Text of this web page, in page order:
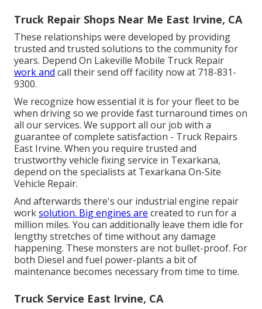
Truck Repair Shops Near Me East Irvine, CA
These relationships were developed by providing
trusted and trusted solutions to the community for
years. Depend On Lakeville Mobile Truck Repair
work and call their send off facility now at 718-831-
9300.
We recognize how essential it is for your fleet to be
when driving so we provide fast turnaround times on
all our services. We support all our job with a
guarantee of complete satisfaction - Truck Repairs
East Irvine. When you require trusted and
trustworthy vehicle fixing service in Texarkana,
depend on the specialists at Texarkana On-Site
Vehicle Repair.
And afterwards there's our industrial engine repair
worksolution. Big engines are created to run for a
million miles. You can additionally leave them idle for
lengthy stretches of time without any damage
happening. These monsters are not bullet-proof. For
both Diesel and fuel power-plants a bit of
maintenance becomes necessary from time to time.
Truck Service East Irvine, CA